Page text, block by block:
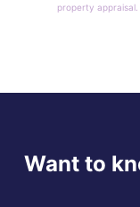
property
Want to